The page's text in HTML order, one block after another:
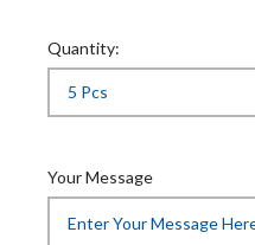
Quantity:
Your Message